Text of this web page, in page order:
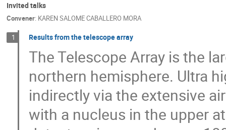
Invited talks
Convener: KAREN SALOME CABALLERO MORA
1 Results from the telescope array
The Telescope Array is the
northern hemisphere. Ultra
indirectly via the extensive
with a nucleus in the upper